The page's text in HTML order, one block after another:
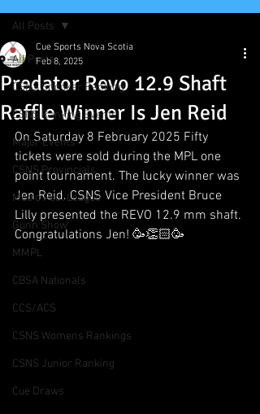
All Posts
CSNS Snooker Ranking
CSNS Ranking Events
Major Events
CSNS Provincials
Metro Pool League
Gunn Show
MMPL
CBSA Nationals
CCS/ACS
CSNS Womens Rankings
CSNS Junior Ranking
Cue Draws
All Posts
Predator Revo 12.9 Shaft
Raffle Winner Is Jen Reid
Cue Sports Nova Scotia
Feb 8, 2025
On Saturday 8 February 2025 Fifty
tickets were sold during the MPL one
point tournament. The lucky winner was
Jen Reid. CSNS Vice President Bruce
Lilly presented the REVO 12.9 mm shaft.
Congratulations Jen! 🥳👏🏻🥳